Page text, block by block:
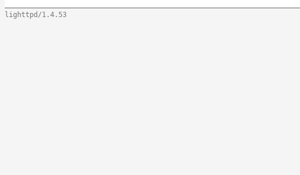
lighttpd/1.4.53